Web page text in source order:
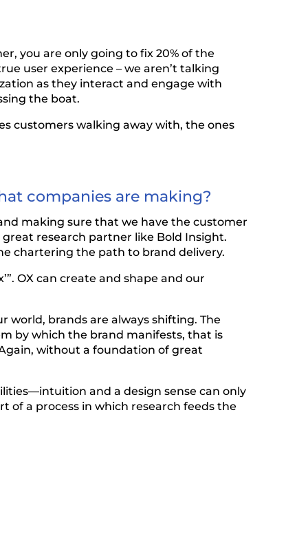
you are only going to fix 20% of the
user experience – we aren’t talking
as they interact and engage with
the boat.
customers walking away with, the ones
companies are making?
making sure that we have the customer
research partner like Bold Insight.
chartering the path to brand delivery.
OX can create and shape and our
world, brands are always shifting. The
by which the brand manifests, that is
without a foundation of great
and a design sense can only
of a process in which research feeds the